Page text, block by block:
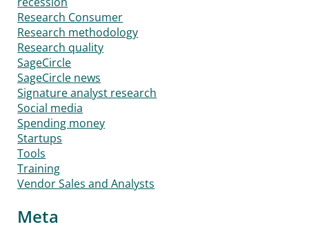
Research Consumer
Research methodology
Research quality
SageCircle
SageCircle news
Signature analyst research
Social media
Spending money
Startups
Tools
Training
Vendor Sales and Analysts
Meta